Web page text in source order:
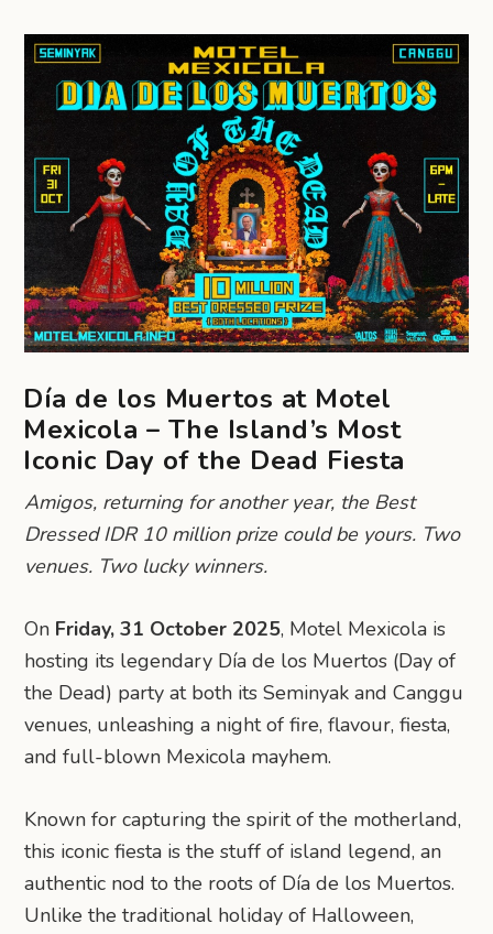
Día de los Muertos at Motel
Mexicola – The Island’s Most
Iconic Day of the Dead Fiesta
Amigos, returning for another year, the Best
Dressed IDR 10 million prize could be yours. Two
venues. Two lucky winners.
On Friday, 31 October 2025, Motel Mexicola is
hosting its legendary Día de los Muertos (Day of
the Dead) party at both its Seminyak and Canggu
venues, unleashing a night of fire, flavour, fiesta,
and full-blown Mexicola mayhem.
Known for capturing the spirit of the motherland,
this iconic fiesta is the stuff of island legend, an
authentic nod to the roots of Día de los Muertos.
Unlike the traditional holiday of Halloween,